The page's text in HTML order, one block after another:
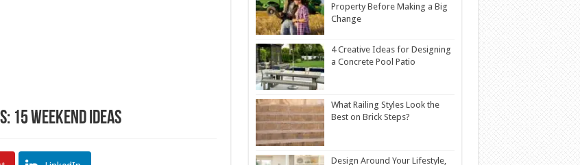
15 Weekend Ideas
Property Before Making a Big
Change
4 Creative Ideas for Designing
a Concrete Pool Patio
What Railing Styles Look the
Best on Brick Steps?
Design Around Your Lifestyle,